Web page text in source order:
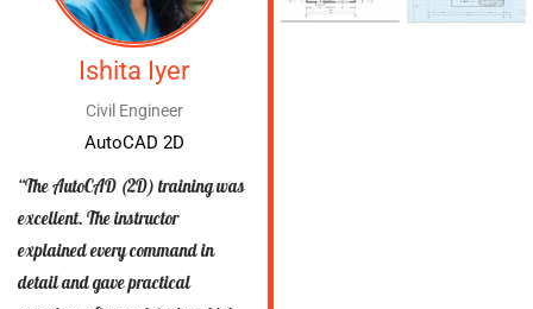
Ishita Iyer
Civil Engineer
AutoCAD 2D
“The AutoCAD (2D) training was
excellent. The instructor
explained every command in
detail and gave practical